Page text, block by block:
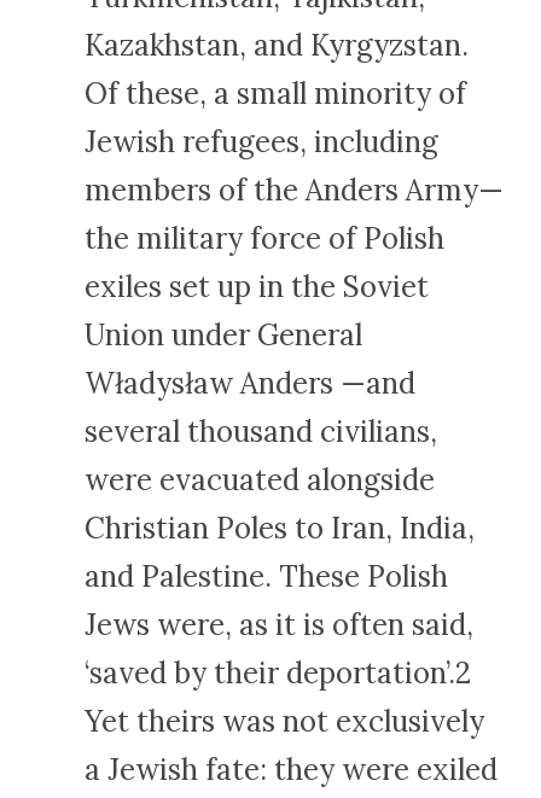
Kazakhstan, and Kyrgyzstan.
Of these, a small minority of
Jewish refugees, including
members of the Anders Army—
the military force of Polish
exiles set up in the Soviet
Union under General
Władysław Anders —and
several thousand civilians,
were evacuated alongside
Christian Poles to Iran, India,
and Palestine. These Polish
Jews were, as it is often said,
‘saved by their deportation’.2
Yet theirs was not exclusively
a Jewish fate: they were exiled